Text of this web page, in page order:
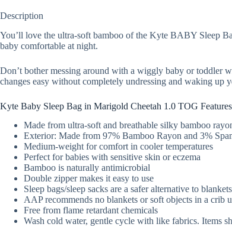
Description
You’ll love the ultra-soft bamboo of the Kyte BABY Sleep
baby comfortable at night.
Don’t bother messing around with a wiggly baby or toddler
changes easy without completely undressing and waking up
Kyte Baby Sleep Bag in Marigold Cheetah 1.0 TOG Features
Made from ultra-soft and breathable silky bamboo
Exterior: Made from 97% Bamboo Rayon and 3%
Medium-weight for comfort in cooler temperatures
Perfect for babies with sensitive skin or eczema
Bamboo is naturally antimicrobial
Double zipper makes it easy to use
Sleep bags/sleep sacks are a safer alternative to
AAP recommends no blankets or soft objects in a crib
Free from flame retardant chemicals
Wash cold water, gentle cycle with like fabrics. Items